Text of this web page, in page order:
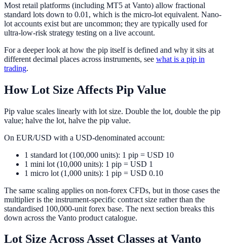
Most retail platforms (including MT5 at Vanto) allow fractional
standard lots down to 0.01, which is the micro-lot equivalent. Nano-
lot accounts exist but are uncommon; they are typically used for
ultra-low-risk strategy testing on a live account.
For a deeper look at how the pip itself is defined and why it sits at
different decimal places across instruments, see what is a pip in
trading.
How Lot Size Affects Pip Value
Pip value scales linearly with lot size. Double the lot, double the pip
value; halve the lot, halve the pip value.
On EUR/USD with a USD-denominated account:
1 standard lot (100,000 units): 1 pip = USD 10
1 mini lot (10,000 units): 1 pip = USD 1
1 micro lot (1,000 units): 1 pip = USD 0.10
The same scaling applies on non-forex CFDs, but in those cases the
multiplier is the instrument-specific contract size rather than the
standardised 100,000-unit forex base. The next section breaks this
down across the Vanto product catalogue.
Lot Size Across Asset Classes at Vanto